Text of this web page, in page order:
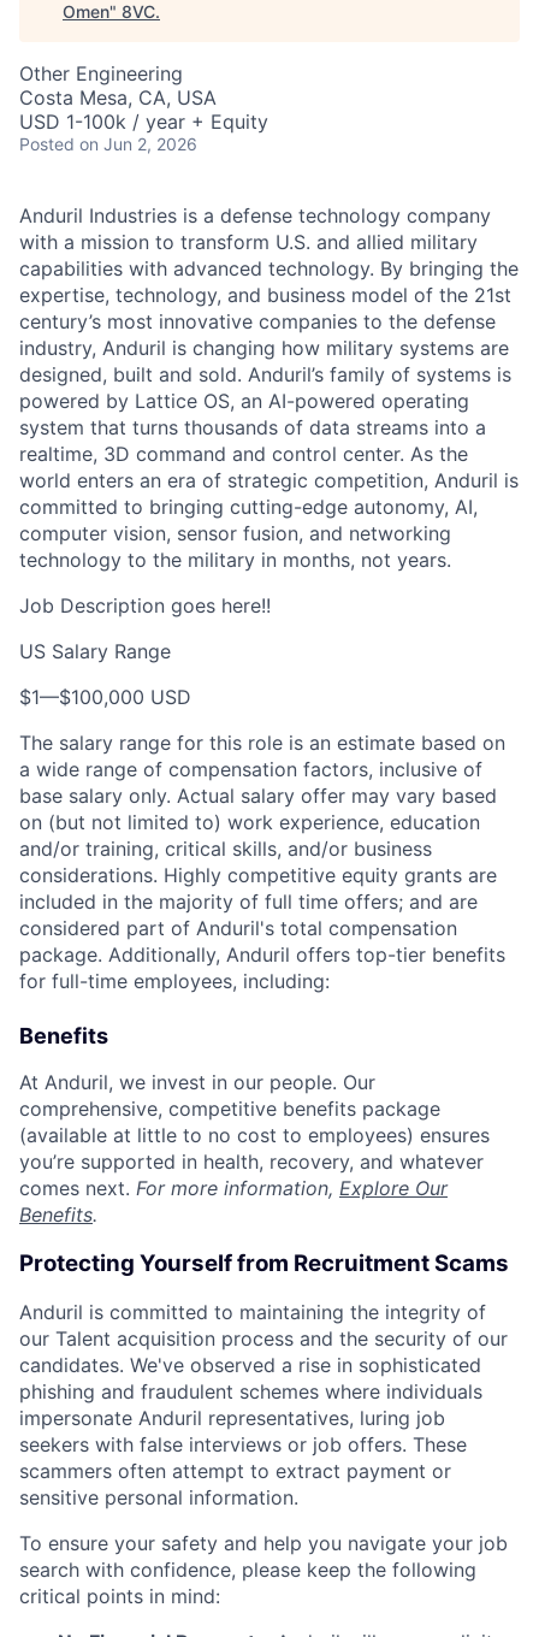
Omen" 8VC.
Other Engineering
Costa Mesa, CA, USA
USD 1-100k / year + Equity
Posted on Jun 2, 2026
Anduril Industries is a defense technology company
with a mission to transform U.S. and allied military
capabilities with advanced technology. By bringing the
expertise, technology, and business model of the 21st
century’s most innovative companies to the defense
industry, Anduril is changing how military systems are
designed, built and sold. Anduril’s family of systems is
powered by Lattice OS, an AI-powered operating
system that turns thousands of data streams into a
realtime, 3D command and control center. As the
world enters an era of strategic competition, Anduril is
committed to bringing cutting-edge autonomy, AI,
computer vision, sensor fusion, and networking
technology to the military in months, not years.
Job Description goes here!!
US Salary Range
$1—$100,000 USD
The salary range for this role is an estimate based on
a wide range of compensation factors, inclusive of
base salary only. Actual salary offer may vary based
on (but not limited to) work experience, education
and/or training, critical skills, and/or business
considerations. Highly competitive equity grants are
included in the majority of full time offers; and are
considered part of Anduril's total compensation
package. Additionally, Anduril offers top-tier benefits
for full-time employees, including:
Benefits
At Anduril, we invest in our people. Our
comprehensive, competitive benefits package
(available at little to no cost to employees) ensures
you’re supported in health, recovery, and whatever
comes next. For more information, Explore Our
Benefits.
Protecting Yourself from Recruitment Scams
Anduril is committed to maintaining the integrity of
our Talent acquisition process and the security of our
candidates. We've observed a rise in sophisticated
phishing and fraudulent schemes where individuals
impersonate Anduril representatives, luring job
seekers with false interviews or job offers. These
scammers often attempt to extract payment or
sensitive personal information.
To ensure your safety and help you navigate your job
search with confidence, please keep the following
critical points in mind: